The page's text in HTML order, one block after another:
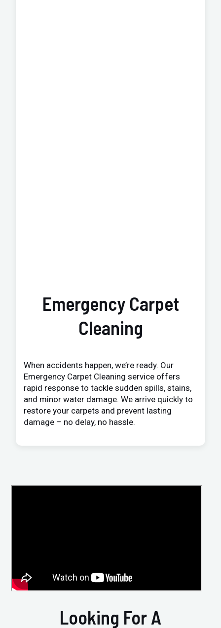
Emergency Carpet
Cleaning
When accidents happen, we’re ready. Our
Emergency Carpet Cleaning service offers
rapid response to tackle sudden spills, stains,
and minor water damage. We arrive quickly to
restore your carpets and prevent lasting
damage – no delay, no hassle.
Looking For A